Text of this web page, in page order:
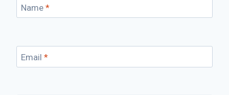
Name *
Email *